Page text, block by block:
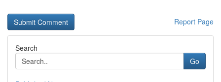
Report Page
Search
Go